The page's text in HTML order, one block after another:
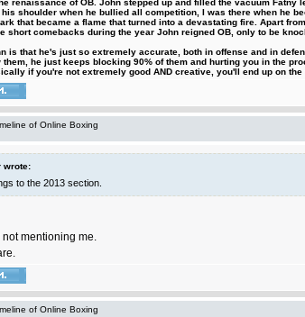
renaissance of OB. John stepped up and filled the vacuum
shoulder when he bullied all competition, I was there when he
that became a flame that turned into a devastating fire. Apart
short comebacks during the year John reigned OB, only to be
is that he's just so extremely accurate, both in offense and in
he just keeps blocking 90% of them and hurting you in the
if you're not extremely good AND creative, you'll end up on
of Online Boxing
wrote:
to the 2013 section.
mentioning me.
of Online Boxing